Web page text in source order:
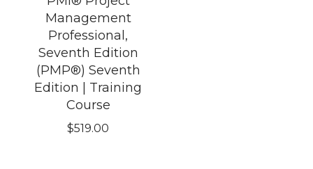
Management
Professional,
Seventh Edition
(PMP®) Seventh
Edition | Training
Course
$519.00